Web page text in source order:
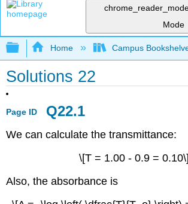
Mode
Expand/collapse global
Home Campus
Solutions 22
Page ID Q22.1
We can calculate the transmittance:
\[T = 1.00 - 0.9 = 0.10\]
Also, the absorbance is